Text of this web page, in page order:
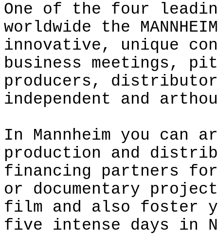
One of the four
worldwide the
innovative, unique
business meetings,
producers,
independent and
In Mannheim you can
production and
financing partners
or documentary
film and also foster
five intense days in